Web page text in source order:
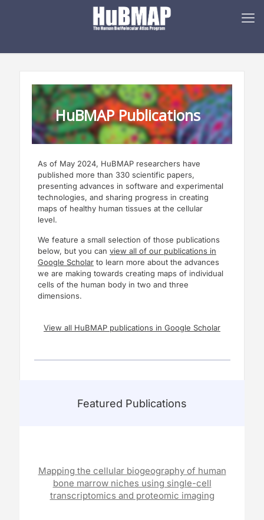
HuBMAP Publications
As of May 2024, HuBMAP researchers have
published more than 330 scientific papers,
presenting advances in software and experimental
technologies, and sharing progress in creating
maps of healthy human tissues at the cellular
level.
We feature a small selection of those publications
below, but you can view all of our publications in
Google Scholar to learn more about the advances
we are making towards creating maps of individual
cells of the human body in two and three
dimensions.
View all HuBMAP publications in Google Scholar
Featured Publications
Mapping the cellular biogeography of human
bone marrow niches using single-cell
transcriptomics and proteomic imaging